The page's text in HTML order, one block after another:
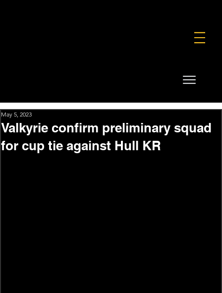
Valkyrie confirm preliminary squad
for cup tie against Hull KR
May 5, 2023